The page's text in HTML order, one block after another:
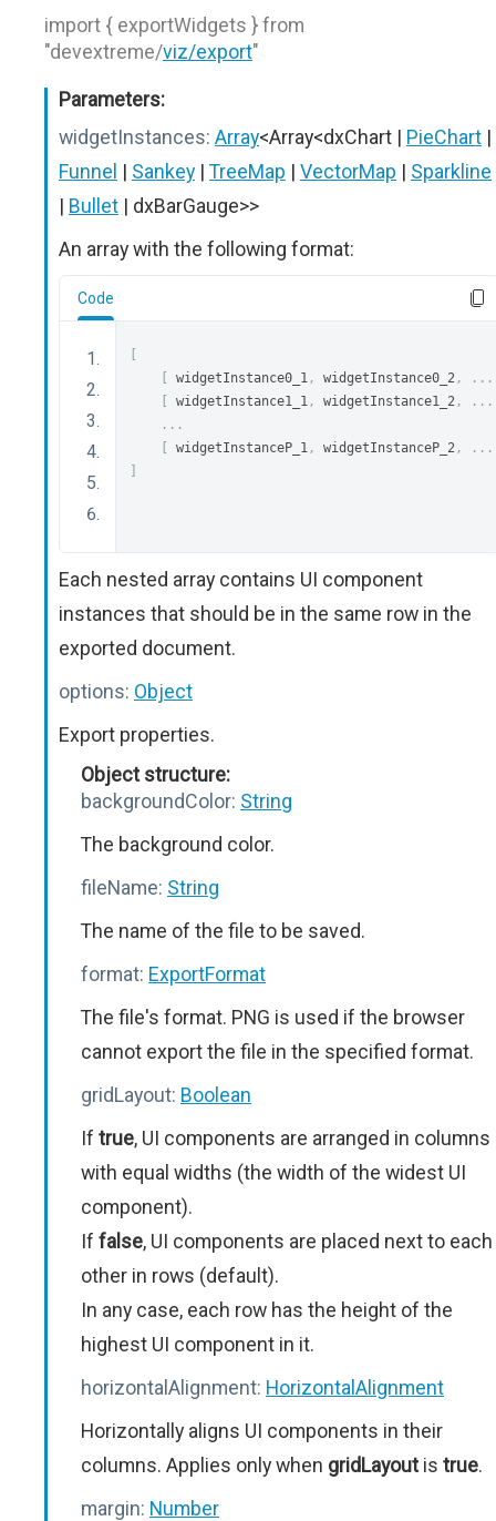
import { exportWidgets } from
"devextreme/viz/export"
Parameters:
widgetInstances: Array<Array<dxChart | PieChart |
Funnel | Sankey | TreeMap | VectorMap | Sparkline
| Bullet | dxBarGauge>>
An array with the following format:
Code
widgetInstance0_1 , widgetInstance0_2 ,
widgetInstance1_1 , widgetInstance1_2 ,
...
widgetInstanceP_1 , widgetInstanceP_2 ,
Each nested array contains UI component
instances that should be in the same row in the
exported document.
options: Object
Export properties.
Object structure:
backgroundColor: String
The background color.
fileName: String
The name of the file to be saved.
format: ExportFormat
The file's format. PNG is used if the browser
cannot export the file in the specified format.
gridLayout: Boolean
If true, UI components are arranged in columns
with equal widths (the width of the widest UI
component).
If false, UI components are placed next to each
other in rows (default).
In any case, each row has the height of the
highest UI component in it.
horizontalAlignment: HorizontalAlignment
Horizontally aligns UI components in their
columns. Applies only when gridLayoutis true.
margin: Number